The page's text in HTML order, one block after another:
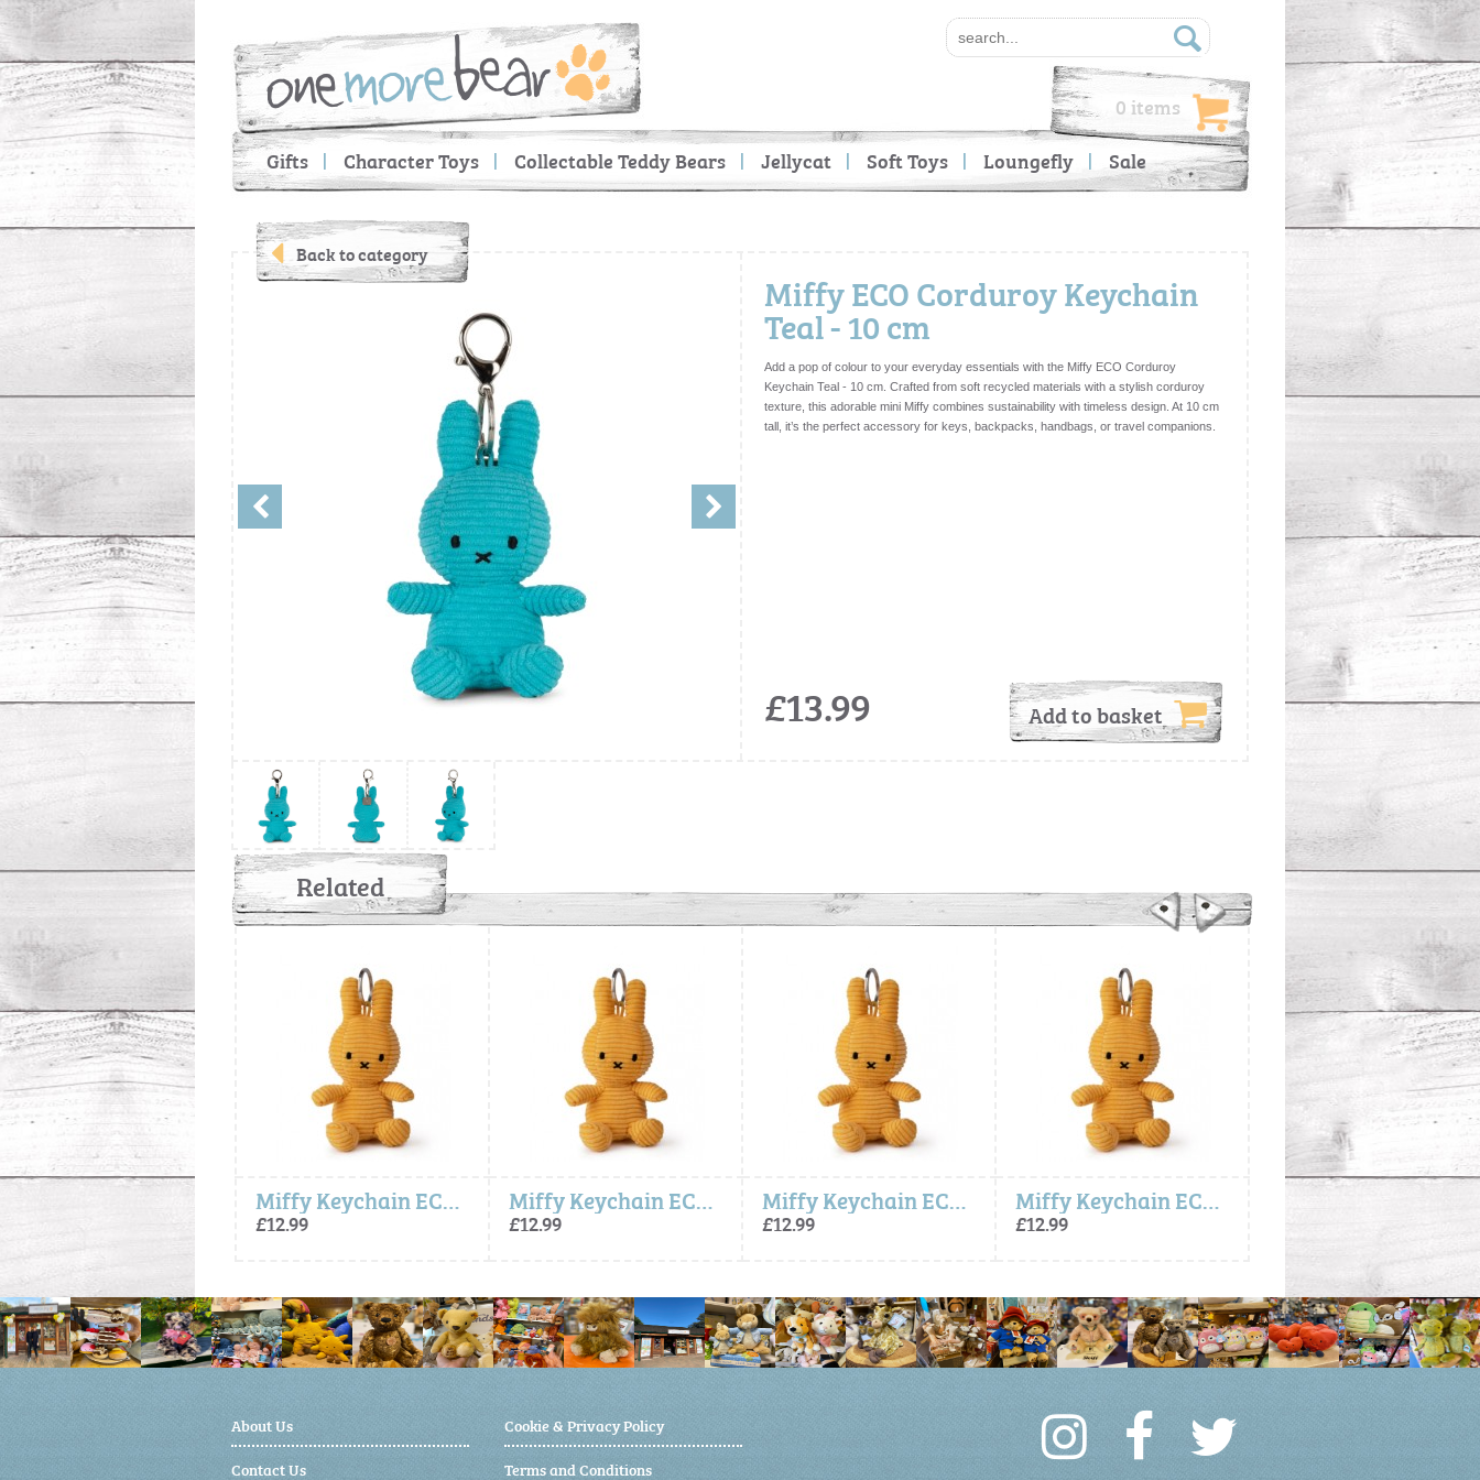
Gifts Character Toys Collectable Teddy Bears Jellycat Soft Toys Loungefly Sale
0 items
Back to category
Miffy ECO Corduroy Keychain
Teal - 10 cm
Add a pop of colour to your everyday essentials with the Miffy ECO Corduroy
Keychain Teal - 10 cm. Crafted from soft recycled materials with a stylish corduroy
texture, this adorable mini Miffy combines sustainability with timeless design. At 10 cm
tall, it’s the perfect accessory for keys, backpacks, handbags, or travel companions.
£13.99 Add to basket
Related
Miffy Keychain ECO Corduroy - Yellow
£12.99
Miffy Keychain ECO Corduroy - Yellow
£12.99
Miffy Keychain ECO Corduroy - Yellow
£12.99
Miffy Keychain ECO Corduroy - Yellow
£12.99
About Us
Contact Us
Cookie & Privacy Policy
Terms and Conditions